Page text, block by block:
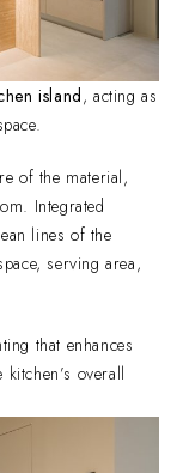
island, acting as
of the material,
Integrated
lines of the
serving area,
that enhances
overall